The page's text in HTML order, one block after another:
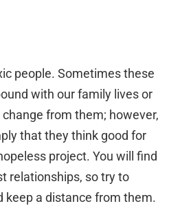
people. Sometimes these
with our family lives or
change from them; however,
that they think good for
project. You will find
relationships, so try to
keep a distance from them.